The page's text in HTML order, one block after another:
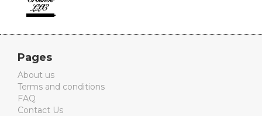
Pages
About us
Terms and conditions
FAQ
Contact Us